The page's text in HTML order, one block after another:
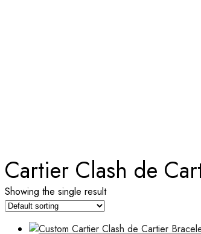
Cartier Clash de
Showing the single result